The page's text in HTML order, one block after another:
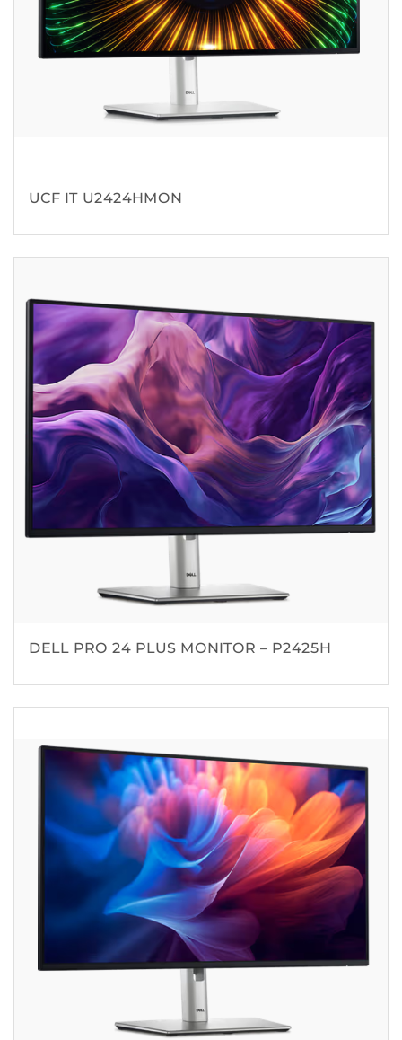
UCF IT U2424HMON
DELL PRO 24 PLUS MONITOR – P2425H